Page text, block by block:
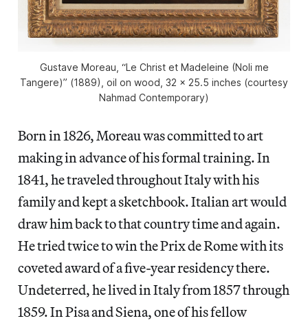
Gustave Moreau, “Le Christ et Madeleine (Noli me
Tangere)” (1889), oil on wood, 32 x 25.5 inches (courtesy
Nahmad Contemporary)
Born in 1826, Moreau was committed to art
making in advance of his formal training. In
1841, he traveled throughout Italy with his
family and kept a sketchbook. Italian art would
draw him back to that country time and again.
He tried twice to win the Prix de Rome with its
coveted award of a five-year residency there.
Undeterred, he lived in Italy from 1857 through
1859. In Pisa and Siena, one of his fellow